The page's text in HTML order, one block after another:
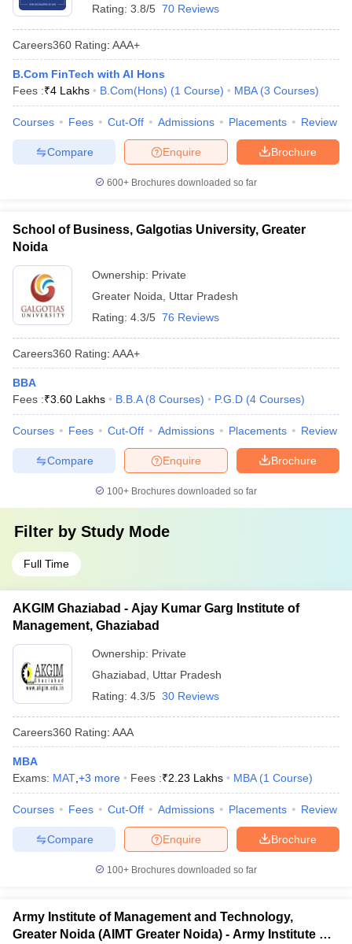
Rating: 3.8/5 70 Reviews
Careers360 Rating: AAA+
B.Com FinTech with AI Hons
Fees :₹4 Lakhs B.Com(Hons) (1 Course) MBA (3 Courses)
Courses Fees Cut-Off Admissions Placements Review
Brochure
Enquire
Compare
600+ Brochures downloaded so far
School of Business, Galgotias University, Greater
Noida
Ownership: Private
Greater Noida
Uttar Pradesh
Rating: 4.3/5 76 Reviews
Careers360 Rating: AAA+
BBA
Fees :₹3.60 Lakhs B.B.A (8 Courses) P.G.D (4 Courses)
Courses Fees Cut-Off Admissions Placements Review
Brochure
Enquire
Compare
100+ Brochures downloaded so far
Filter by Study Mode
Full Time
AKGIM Ghaziabad - Ajay Kumar Garg Institute of
Management, Ghaziabad
Ownership: Private
Ghaziabad
Uttar Pradesh
Rating: 4.3/5 30 Reviews
Careers360 Rating: AAA
MBA
Exams: MAT +3 more Fees :₹2.23 Lakhs MBA (1 Course)
Courses Fees Cut-Off Admissions Placements Review
Brochure
Enquire
Compare
100+ Brochures downloaded so far
Army Institute of Management and Technology,
Greater Noida (AIMT Greater Noida) - Army Institute of